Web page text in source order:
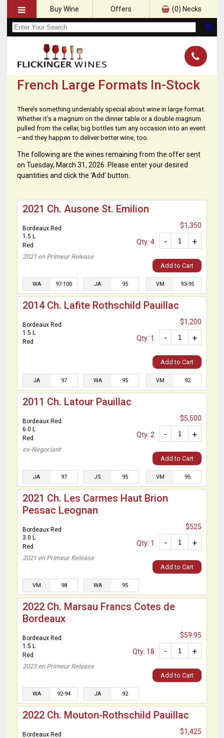
Buy Wine Offers (0) Necks
French Large Formats In-Stock
There’s something undeniably special about wine in large format.
Whether it’s a magnum on the dinner table or a double magnum
pulled from the cellar, big bottles turn any occasion into an event
—and they happen to deliver better wine, too.
The following are the wines remaining from the offer sent
on Tuesday, March 31, 2026. Please enter your desired
quantities and click the 'Add' button.
2021 Ch. Ausone St. Emilion
Bordeaux Red
1.5 L
Red
2021 en Primeur Release
$1,350
+
-
Qty: 4
Add to Cart
WA 97-100 JA 95 VM 93-95
2014 Ch. Lafite Rothschild Pauillac
Bordeaux Red
1.5 L
Red
$1,200
+
-
Qty: 1
Add to Cart
JA 97 WA 95 VM 92
2011 Ch. Latour Pauillac
Bordeaux Red
6.0 L
Red
ex-Negociant
$5,500
+
-
Qty: 2
Add to Cart
JA 97 JS 95 VM 95
2021 Ch. Les Carmes Haut Brion
Pessac Leognan
Bordeaux Red
3.0 L
Red
2021 en Primeur Release
$525
+
-
Qty: 1
Add to Cart
VM 98 WA 95
2022 Ch. Marsau Francs Cotes de
Bordeaux
Bordeaux Red
1.5 L
Red
2023 en Primeur Release
$59.95
+
-
Qty: 18
Add to Cart
WA 92-94 JA 92
2022 Ch. Mouton-Rothschild Pauillac
Bordeaux Red
$1,425